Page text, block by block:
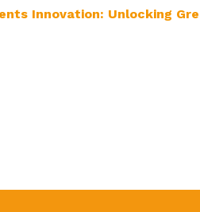
Innovation: Unlocking